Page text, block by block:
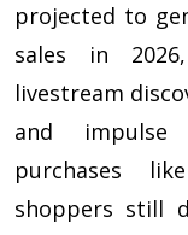
projected to
sales in
livestream
and impulse
purchases
shoppers still